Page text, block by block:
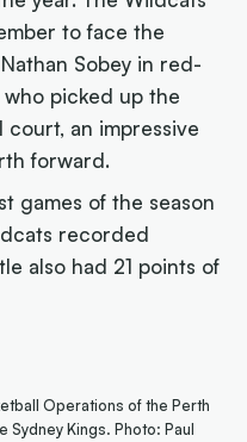
to face the
Sobey in red-
picked up the
court, an impressive
forward.
games of the season
recorded
also had 21 points of
Operations of the Perth
Sydney Kings. Photo: Paul